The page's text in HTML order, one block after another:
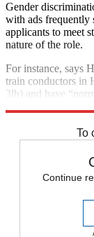
Gender
with ads frequently
applicants to meet
nature of the role.
For instance, says
train conductors in
3lb) and have
To
Continue